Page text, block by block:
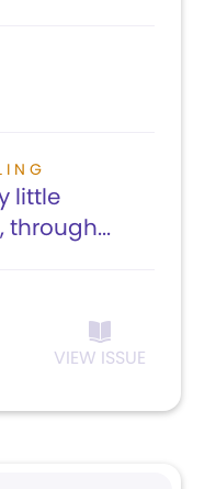
little
through...
VIEW ISSUE